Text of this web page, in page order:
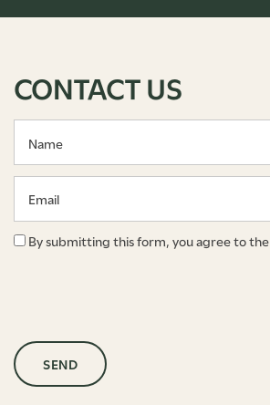
CONTACT US
Email
By submitting this form, you agree to the